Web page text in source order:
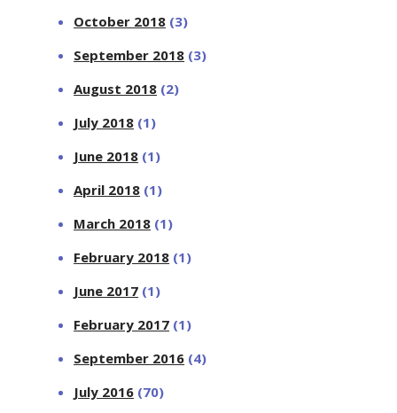
October 2018 (3)
September 2018 (3)
August 2018 (2)
July 2018 (1)
June 2018 (1)
April 2018 (1)
March 2018 (1)
February 2018 (1)
June 2017 (1)
February 2017 (1)
September 2016 (4)
July 2016 (70)